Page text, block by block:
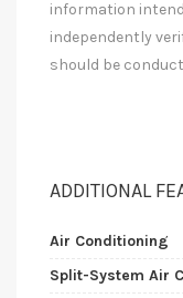
information
independently
should be
ADDITIONAL
Air Conditioning
Split-System Air